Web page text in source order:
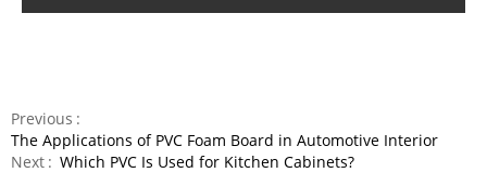
Previous
The Applications of PVC Foam Board in Automotive Interior
Next
Which PVC Is Used for Kitchen Cabinets?